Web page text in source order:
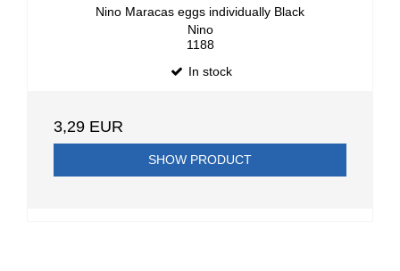
Nino Maracas eggs individually Black
Nino
1188
In stock
3,29 EUR
SHOW PRODUCT